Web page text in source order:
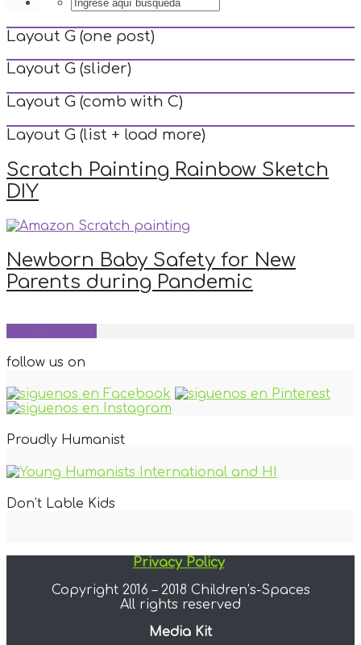
Layout G (one post)
Layout G (slider)
Layout G (comb with C)
Layout G (list + load more)
Scratch Painting Rainbow Sketch
DIY
Newborn Baby Safety for New
Parents during Pandemic
follow us on
Proudly Humanist
Don’t Lable Kids
Privacy Policy
Copyright 2016 – 2018 Children’s-Spaces
All rights reserved
Media Kit